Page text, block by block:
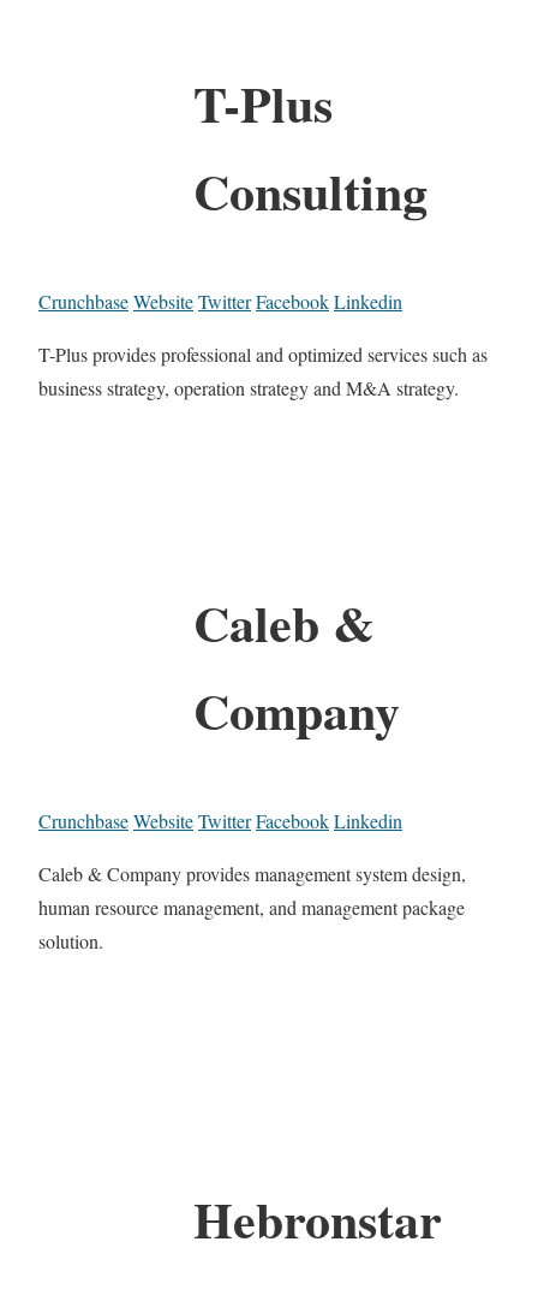
T-Plus
Consulting
CrunchbaseWebsiteTwitterFacebookLinkedin
T-Plus provides professional and optimized services such as
business strategy, operation strategy and M&A strategy.
Caleb &
Company
CrunchbaseWebsiteTwitterFacebookLinkedin
Caleb & Company provides management system design,
human resource management, and management package
solution.
Hebronstar